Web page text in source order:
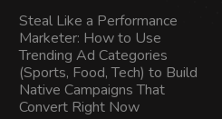
Steal Like a Performance
Marketer: How to Use
Trending Ad Categories
(Sports, Food, Tech) to Build
Native Campaigns That
Convert Right Now